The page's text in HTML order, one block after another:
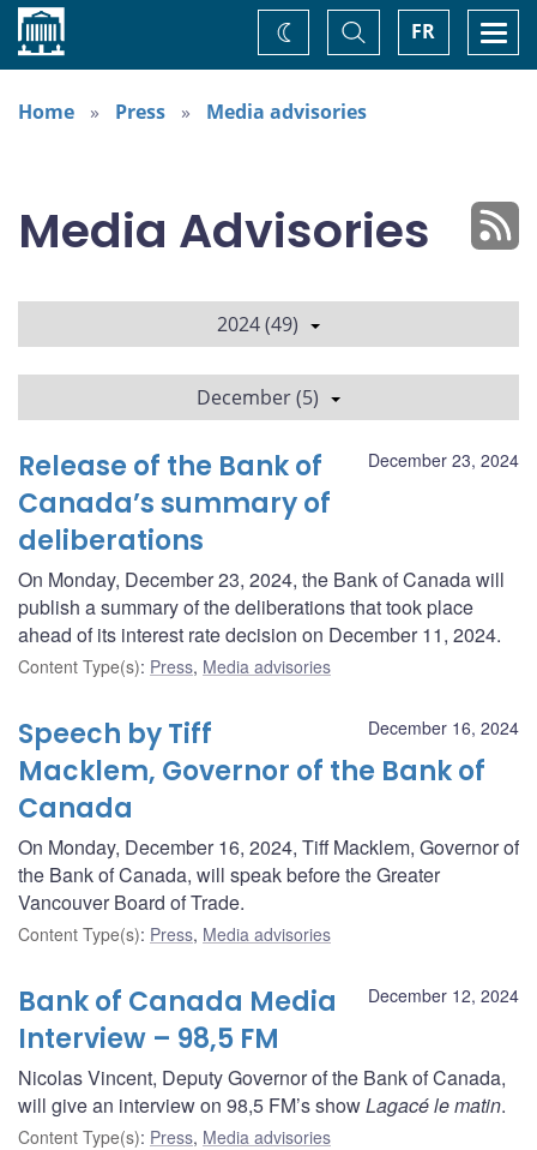
Home FR
Toggle
Search
Change
theme
Home
Press Media advisories
Media Advisories
2024 (49)
December (5)
December 23, 2024
Release of the Bank of
Canada’s summary of
deliberations
On Monday, December 23, 2024, the Bank of Canada will
publish a summary of the deliberations that took place
ahead of its interest rate decision on December 11, 2024.
Content Type(s): Press, Media advisories
December 16, 2024
Speech by Tiff
Macklem, Governor of the Bank of
Canada
On Monday, December 16, 2024, Tiff Macklem, Governor of
the Bank of Canada, will speak before the Greater
Vancouver Board of Trade.
Content Type(s): Press, Media advisories
December 12, 2024
Bank of Canada Media
Interview – 98,5 FM
Nicolas Vincent, Deputy Governor of the Bank of Canada,
will give an interview on 98,5 FM’s showLagacé le matin.
Content Type(s): Press, Media advisories